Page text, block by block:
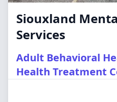
Siouxland
Services
Adult Behavioral
Health Treatment